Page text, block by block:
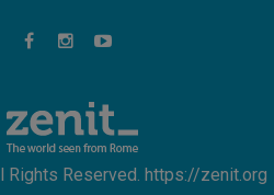
bring a message of peace
and hope
Rights Reserved. https://zenit.org